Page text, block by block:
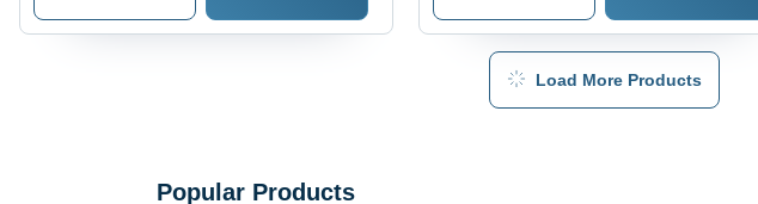
Load More Products
Popular Products